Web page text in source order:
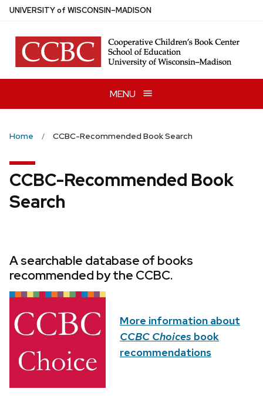
Skip
main
content
UNIVERSITYof WISCONSIN–MADISON
MENU
Home CCBC-Recommended Book Search
CCBC-Recommended Book
Search
A searchable database of books
recommended by the CCBC.
More information about
CCBC Choices book
recommendations